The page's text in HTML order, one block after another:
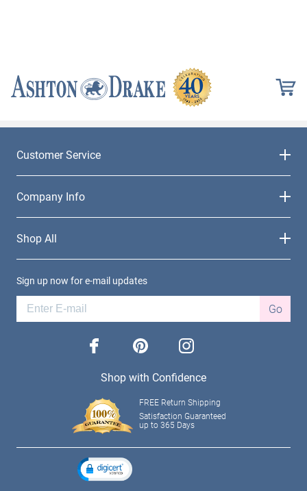
Customer Service
Company Info
Shop All
Sign up now for e-mail updates
Go
facebook pinterest instagram
Shop with Confidence
FREE Return Shipping
Satisfaction Guaranteed
up to 365 Days